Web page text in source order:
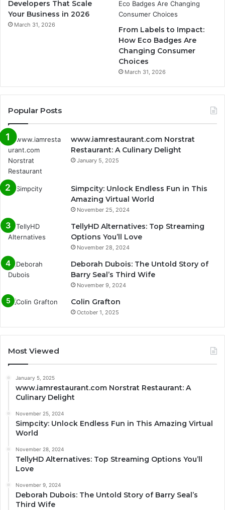
Developers That Scale
Your Business in 2026
March 31, 2026
From Labels to Impact:
How Eco Badges Are
Changing Consumer
Choices
March 31, 2026
Popular Posts
www.iamrestaurant.com Norstrat
Restaurant: A Culinary Delight
January 5, 2025
Simpcity: Unlock Endless Fun in This
Amazing Virtual World
November 25, 2024
TellyHD Alternatives: Top Streaming
Options You’ll Love
November 28, 2024
Deborah Dubois: The Untold Story of
Barry Seal’s Third Wife
November 9, 2024
Colin Grafton
October 1, 2025
Most Viewed
January 5, 2025
www.iamrestaurant.com Norstrat Restaurant: A
Culinary Delight
November 25, 2024
Simpcity: Unlock Endless Fun in This Amazing Virtual
World
November 28, 2024
TellyHD Alternatives: Top Streaming Options You’ll
Love
November 9, 2024
Deborah Dubois: The Untold Story of Barry Seal’s
Third Wife